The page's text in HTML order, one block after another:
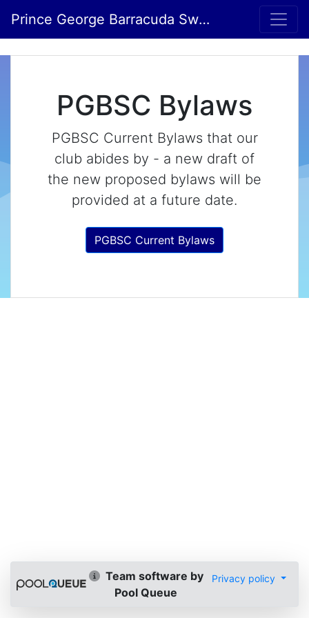
Prince George Barracuda Swim Club
PGBSC Bylaws
PGBSC Current Bylaws that our
club abides by - a new draft of
the new proposed bylaws will be
provided at a future date.
PGBSC Current Bylaws
Team software by
Pool Queue
Privacy policy